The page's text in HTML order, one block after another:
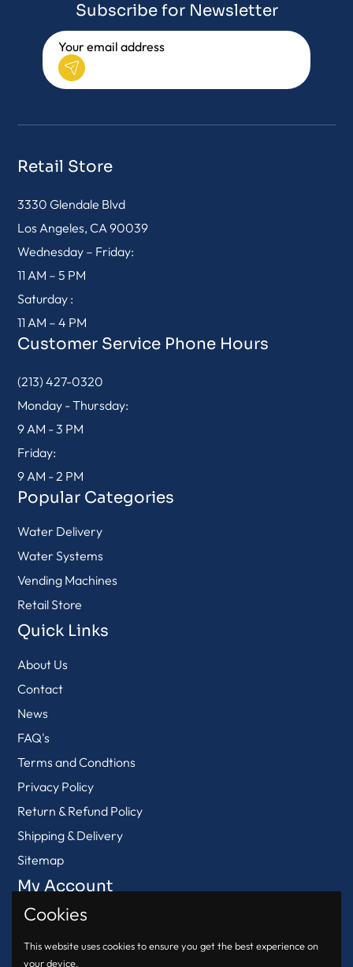
Subscribe for Newsletter
Retail Store
3330 Glendale Blvd
Los Angeles, CA 90039
Wednesday – Friday:
11 AM – 5 PM
Saturday :
11 AM – 4 PM
Customer Service Phone Hours
(213) 427-0320
Monday - Thursday:
9 AM - 3 PM
Friday:
9 AM - 2 PM
Popular Categories
Water Delivery
Water Systems
Vending Machines
Retail Store
Quick Links
About Us
Contact
News
FAQ's
Terms and Condtions
Privacy Policy
Return & Refund Policy
Shipping & Delivery
Sitemap
My Account
View Cart
Login
Cookies
This website uses cookies to ensure you get the best experience on
your device.